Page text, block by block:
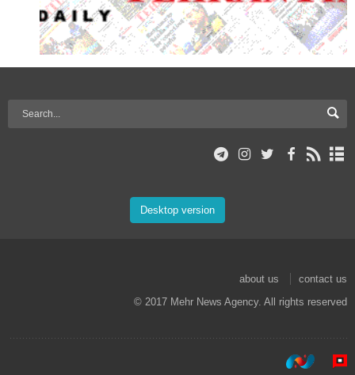
Desktop version
about us
contact us
© 2017 Mehr News Agency. All rights reserved